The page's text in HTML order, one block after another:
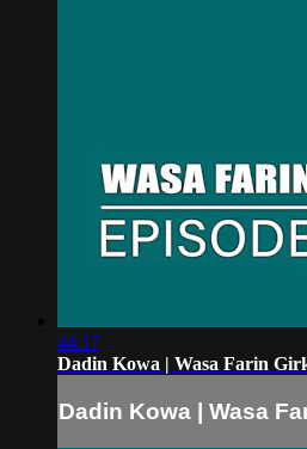
44:17
Dadin Kowa | Wasa Farin
Dadin Kowa | Wasa